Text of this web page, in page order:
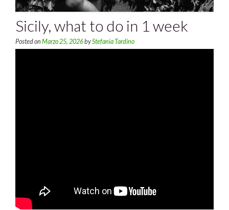
Sicily, what to do in 1 week
Posted on Marzo 25, 2026byStefania Tardino